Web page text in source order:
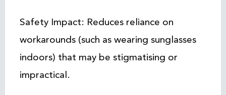
Safety Impact: Reduces reliance on
workarounds (such as wearing sunglasses
indoors) that may be stigmatising or
impractical.